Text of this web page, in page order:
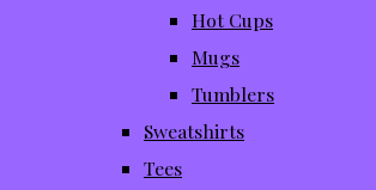
Hot Cups
Mugs
Tumblers
Sweatshirts
Tees